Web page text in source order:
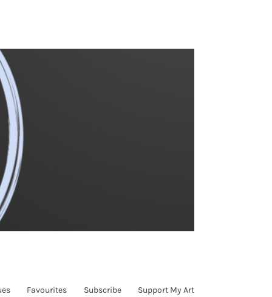
Favourites Subscribe Support My Art